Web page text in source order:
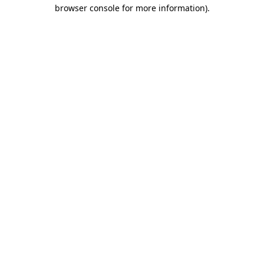
browser console for more information).